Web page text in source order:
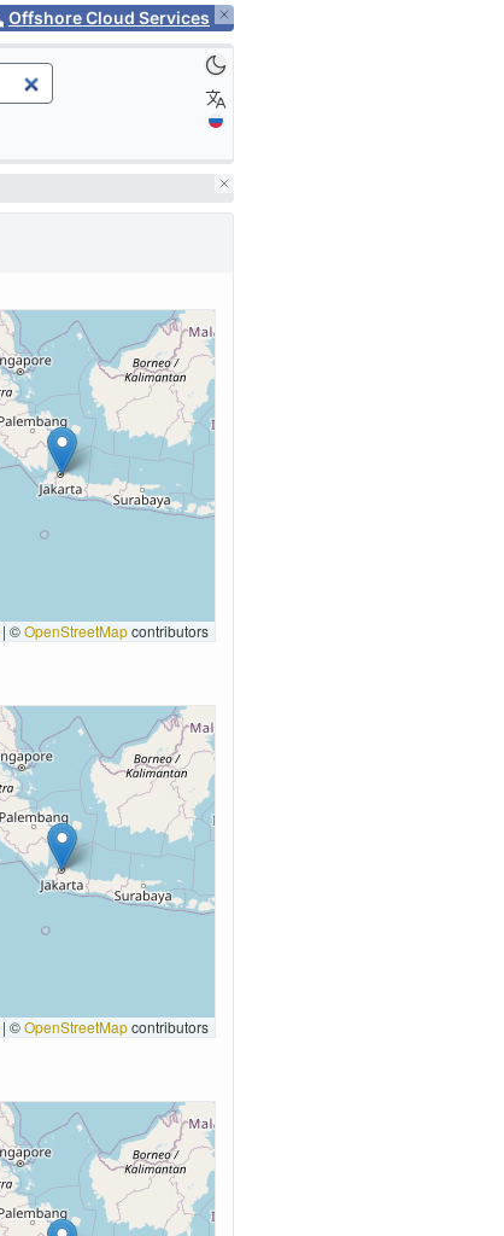
Offshore Cloud Services
| ©OpenStreetMapcontributors
| ©OpenStreetMapcontributors